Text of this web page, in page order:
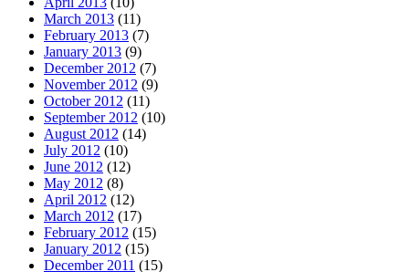
March 2013 (11)
February 2013 (7)
January 2013 (9)
December 2012 (7)
November 2012 (9)
October 2012 (11)
September 2012 (10)
August 2012 (14)
July 2012 (10)
June 2012 (12)
May 2012 (8)
April 2012 (12)
March 2012 (17)
February 2012 (15)
January 2012 (15)
December 2011 (15)